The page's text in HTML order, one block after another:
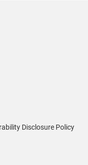
Disclosure Policy